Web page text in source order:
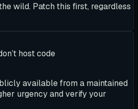
wild. Patch this first, regardless
host code
available from a maintained
urgency and verify your